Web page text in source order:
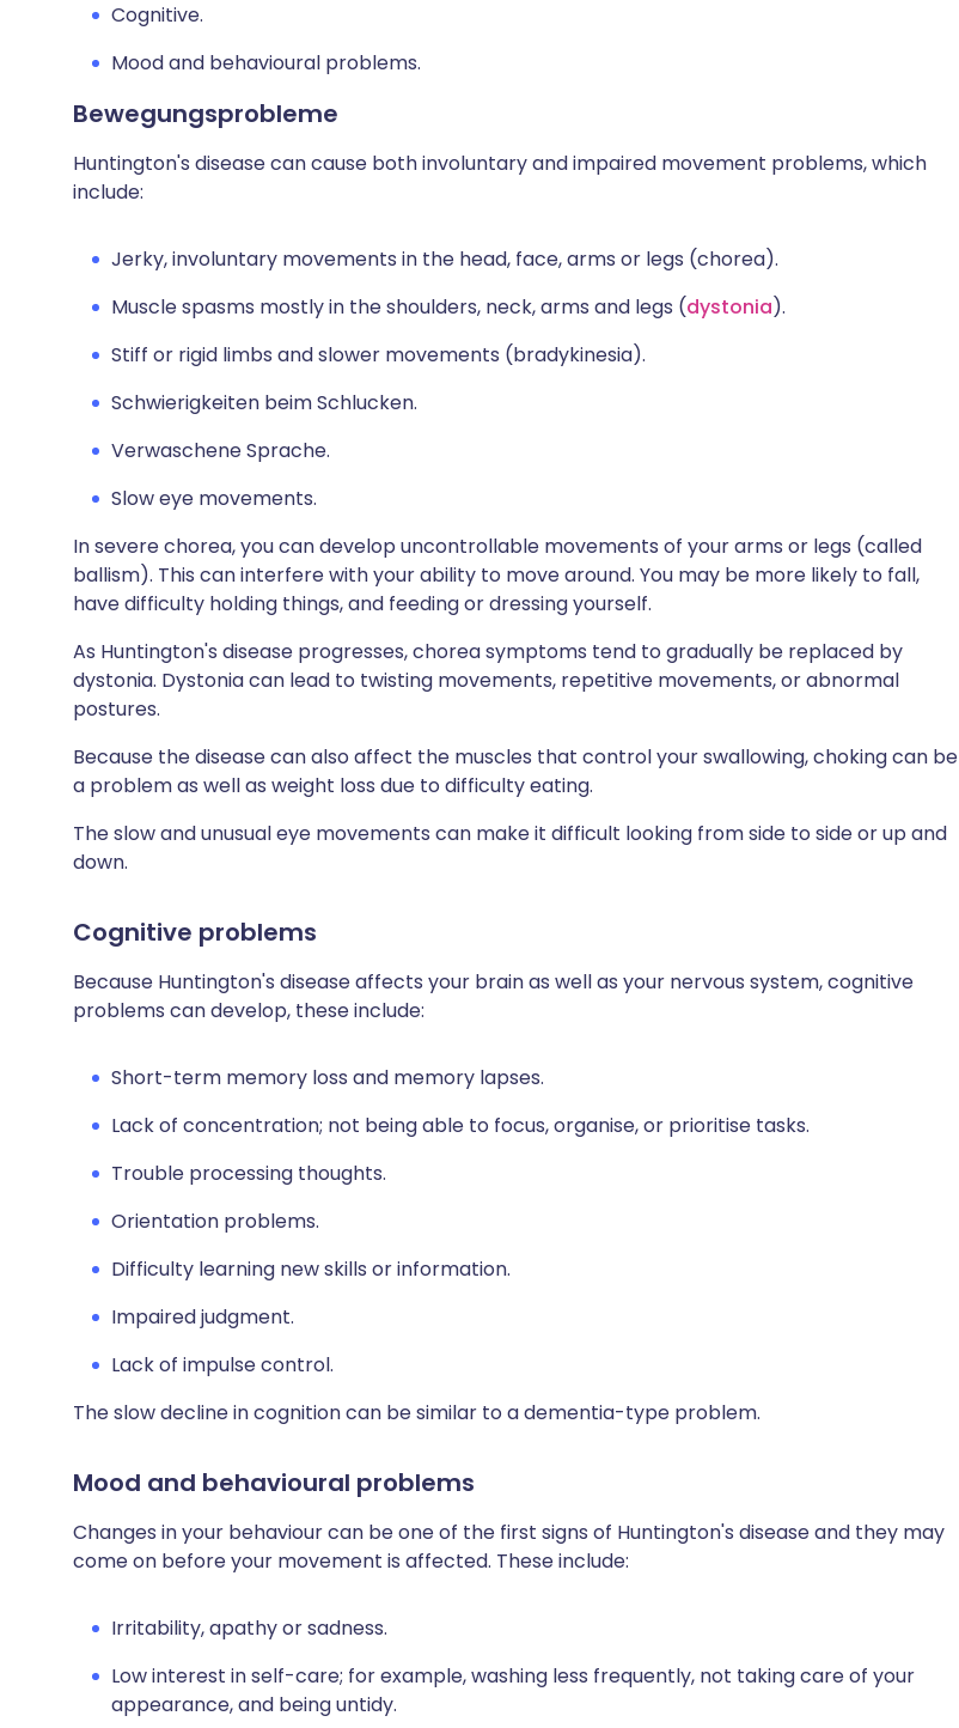
Cognitive.
Mood and behavioural problems.
Bewegungsprobleme
Huntington's disease can cause both involuntary and impaired movement problems, which
include:
Jerky, involuntary movements in the head, face, arms or legs (chorea).
Muscle spasms mostly in the shoulders, neck, arms and legs (dystonia).
Stiff or rigid limbs and slower movements (bradykinesia).
Schwierigkeiten beim Schlucken.
Verwaschene Sprache.
Slow eye movements.
In severe chorea, you can develop uncontrollable movements of your arms or legs (called
ballism). This can interfere with your ability to move around. You may be more likely to fall,
have difficulty holding things, and feeding or dressing yourself.
As Huntington's disease progresses, chorea symptoms tend to gradually be replaced by
dystonia. Dystonia can lead to twisting movements, repetitive movements, or abnormal
postures.
Because the disease can also affect the muscles that control your swallowing, choking can be
a problem as well as weight loss due to difficulty eating.
The slow and unusual eye movements can make it difficult looking from side to side or up and
down.
Cognitive problems
Because Huntington's disease affects your brain as well as your nervous system, cognitive
problems can develop, these include:
Short-term memory loss and memory lapses.
Lack of concentration; not being able to focus, organise, or prioritise tasks.
Trouble processing thoughts.
Orientation problems.
Difficulty learning new skills or information.
Impaired judgment.
Lack of impulse control.
The slow decline in cognition can be similar to a dementia-type problem.
Mood and behavioural problems
Changes in your behaviour can be one of the first signs of Huntington's disease and they may
come on before your movement is affected. These include:
Irritability, apathy or sadness.
Low interest in self-care; for example, washing less frequently, not taking care of your
appearance, and being untidy.